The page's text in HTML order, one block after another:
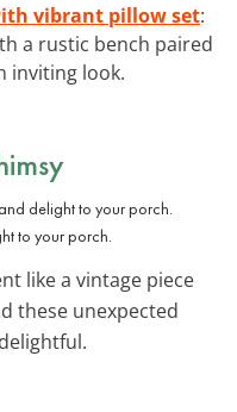
vibrant pillow set:
a rustic bench paired
inviting look.
to your porch.
like a vintage piece
these unexpected